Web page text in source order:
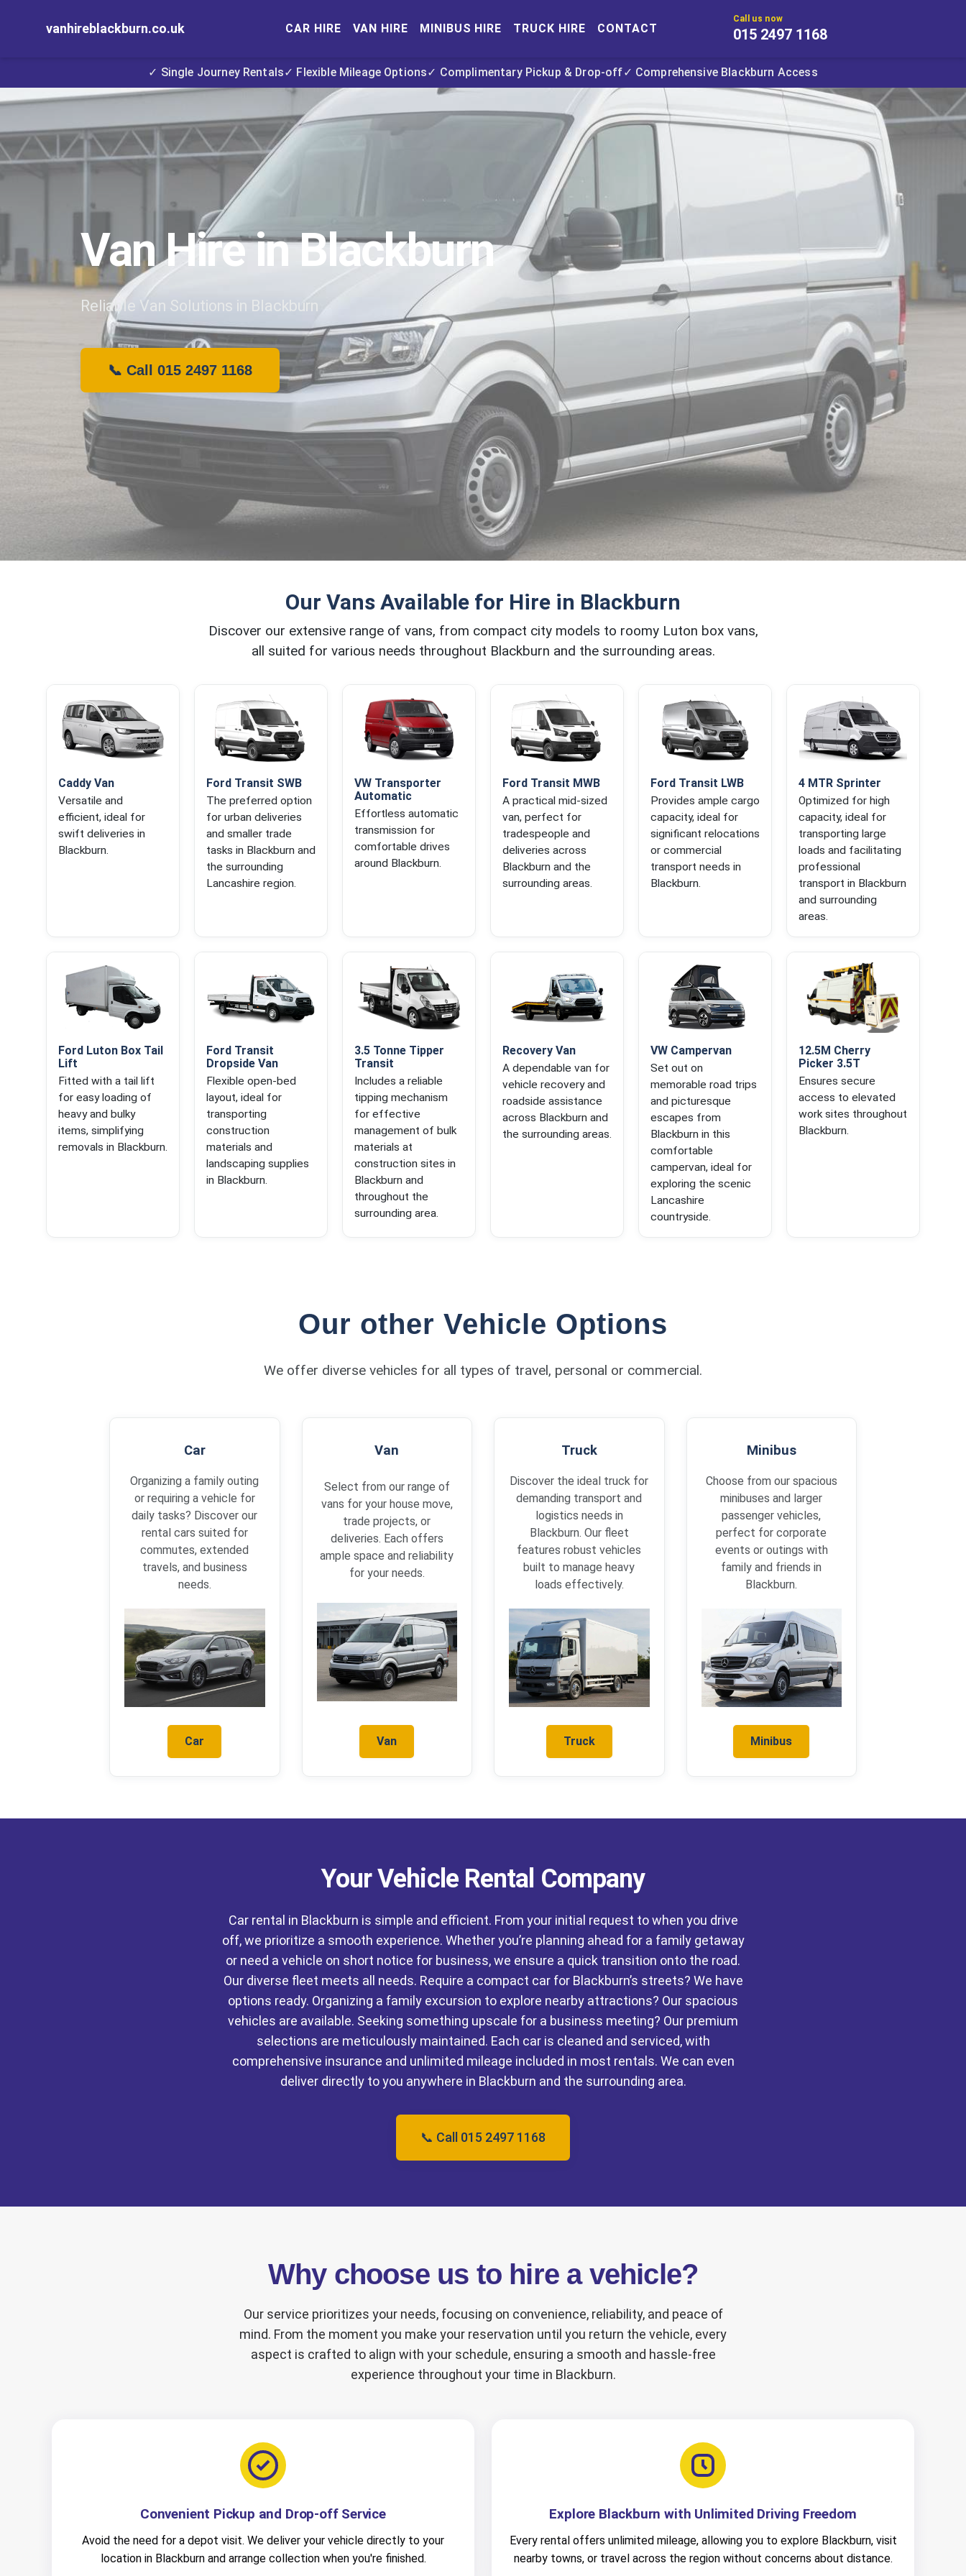
vanhireblackburn.co.uk CAR HIRE VAN HIRE MINIBUS HIRE TRUCK HIRE CONTACT
Call us now
015 2497 1168
✓ Single Journey Rentals✓ Flexible Mileage Options✓ Complimentary Pickup & Drop-off✓ Comprehensive Blackburn Access
Van Hire in Blackburn
Reliable Van Solutions in Blackburn
📞 Call 015 2497 1168
Our Vans Available for Hire in Blackburn
Discover our extensive range of vans, from compact city models to roomy Luton box vans,
all suited for various needs throughout Blackburn and the surrounding areas.
Caddy Van
Versatile and
efficient, ideal for
swift deliveries in
Blackburn.
Ford Transit SWB
The preferred option
for urban deliveries
and smaller trade
tasks in Blackburn and
the surrounding
Lancashire region.
VW Transporter
Automatic
Effortless automatic
transmission for
comfortable drives
around Blackburn.
Ford Transit MWB
A practical mid-sized
van, perfect for
tradespeople and
deliveries across
Blackburn and the
surrounding areas.
Ford Transit LWB
Provides ample cargo
capacity, ideal for
significant relocations
or commercial
transport needs in
Blackburn.
4 MTR Sprinter
Optimized for high
capacity, ideal for
transporting large
loads and facilitating
professional
transport in Blackburn
and surrounding
areas.
Ford Luton Box Tail
Lift
Fitted with a tail lift
for easy loading of
heavy and bulky
items, simplifying
removals in Blackburn.
Ford Transit
Dropside Van
Flexible open-bed
layout, ideal for
transporting
construction
materials and
landscaping supplies
in Blackburn.
3.5 Tonne Tipper
Transit
Includes a reliable
tipping mechanism
for effective
management of bulk
materials at
construction sites in
Blackburn and
throughout the
surrounding area.
Recovery Van
A dependable van for
vehicle recovery and
roadside assistance
across Blackburn and
the surrounding areas.
VW Campervan
Set out on
memorable road trips
and picturesque
escapes from
Blackburn in this
comfortable
campervan, ideal for
exploring the scenic
Lancashire
countryside.
12.5M Cherry
Picker 3.5T
Ensures secure
access to elevated
work sites throughout
Blackburn.
Our other Vehicle Options
We offer diverse vehicles for all types of travel, personal or commercial.
Car
Organizing a family outing
or requiring a vehicle for
daily tasks? Discover our
rental cars suited for
commutes, extended
travels, and business
needs.
Car
Van
Select from our range of
vans for your house move,
trade projects, or
deliveries. Each offers
ample space and reliability
for your needs.
Van
Truck
Discover the ideal truck for
demanding transport and
logistics needs in
Blackburn. Our fleet
features robust vehicles
built to manage heavy
loads effectively.
Truck
Minibus
Choose from our spacious
minibuses and larger
passenger vehicles,
perfect for corporate
events or outings with
family and friends in
Blackburn.
Minibus
Your Vehicle Rental Company
Car rental in Blackburn is simple and efficient. From your initial request to when you drive
off, we prioritize a smooth experience. Whether you’re planning ahead for a family getaway
or need a vehicle on short notice for business, we ensure a quick transition onto the road.
Our diverse fleet meets all needs. Require a compact car for Blackburn’s streets? We have
options ready. Organizing a family excursion to explore nearby attractions? Our spacious
vehicles are available. Seeking something upscale for a business meeting? Our premium
selections are meticulously maintained. Each car is cleaned and serviced, with
comprehensive insurance and unlimited mileage included in most rentals. We can even
deliver directly to you anywhere in Blackburn and the surrounding area.
📞 Call 015 2497 1168
Why choose us to hire a vehicle?
Our service prioritizes your needs, focusing on convenience, reliability, and peace of
mind. From the moment you make your reservation until you return the vehicle, every
aspect is crafted to align with your schedule, ensuring a smooth and hassle-free
experience throughout your time in Blackburn.
Convenient Pickup and Drop-off Service
Avoid the need for a depot visit. We deliver your vehicle directly to your
location in Blackburn and arrange collection when you're finished.
Explore Blackburn with Unlimited Driving Freedom
Every rental offers unlimited mileage, allowing you to explore Blackburn, visit
nearby towns, or travel across the region without concerns about distance.